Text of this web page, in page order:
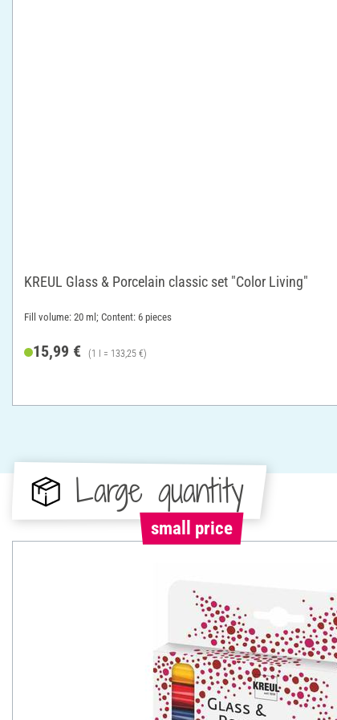
KREUL Glass & Porcelain classic set "Color Living"
Fill volume: 20 ml; Content: 6 pieces
15,99 € (1 l = 133,25 €)
Large quantity
small price